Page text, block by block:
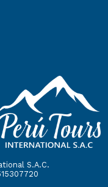
S.A.C.